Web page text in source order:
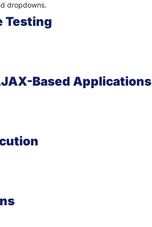
dropdowns.
Testing
Based Applications